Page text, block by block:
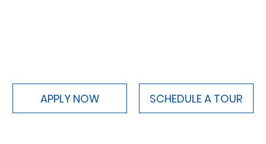
APPLY NOW SCHEDULE A TOUR